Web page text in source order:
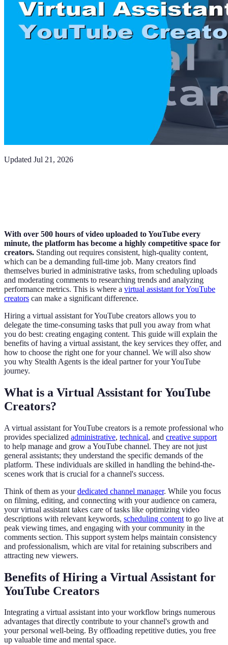
Updated Jul 21, 2026
With over 500 hours of video uploaded to YouTube every
minute, the platform has become a highly competitive space for
creators. Standing out requires consistent, high-quality content,
which can be a demanding full-time job. Many creators find
themselves buried in administrative tasks, from scheduling uploads
and moderating comments to researching trends and analyzing
performance metrics. This is where a virtual assistant for YouTube
creators can make a significant difference.
Hiring a virtual assistant for YouTube creators allows you to
delegate the time-consuming tasks that pull you away from what
you do best: creating engaging content. This guide will explain the
benefits of having a virtual assistant, the key services they offer, and
how to choose the right one for your channel. We will also show
you why Stealth Agents is the ideal partner for your YouTube
journey.
What is a Virtual Assistant for YouTube
Creators?
A virtual assistant for YouTube creators is a remote professional who
provides specialized administrative, technical, and creative support
to help manage and grow a YouTube channel. They are not just
general assistants; they understand the specific demands of the
platform. These individuals are skilled in handling the behind-the-
scenes work that is crucial for a channel's success.
Think of them as yourdedicated channel manager. While you focus
on filming, editing, and connecting with your audience on camera,
your virtual assistant takes care of tasks like optimizing video
descriptions with relevant keywords, scheduling content to go live at
peak viewing times, and engaging with your community in the
comments section. This support system helps maintain consistency
and professionalism, which are vital for retaining subscribers and
attracting new viewers.
Benefits of Hiring a Virtual Assistant for
YouTube Creators
Integrating a virtual assistant into your workflow brings numerous
advantages that directly contribute to your channel's growth and
your personal well-being. By offloading repetitive duties, you free
up valuable time and mental space.